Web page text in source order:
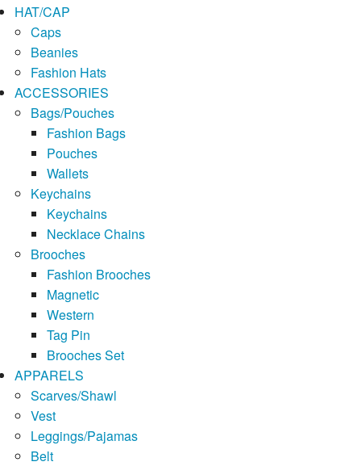
HAT/CAP
Caps
Beanies
Fashion Hats
ACCESSORIES
Bags/Pouches
Fashion Bags
Pouches
Wallets
Keychains
Keychains
Necklace Chains
Brooches
Fashion Brooches
Magnetic
Western
Tag Pin
Brooches Set
APPARELS
Scarves/Shawl
Vest
Leggings/Pajamas
Belt